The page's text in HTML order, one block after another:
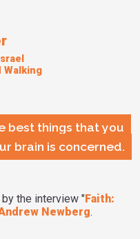
Israel
Walking
best things that you
brain is concerned.
the interview "Faith:
Newberg.